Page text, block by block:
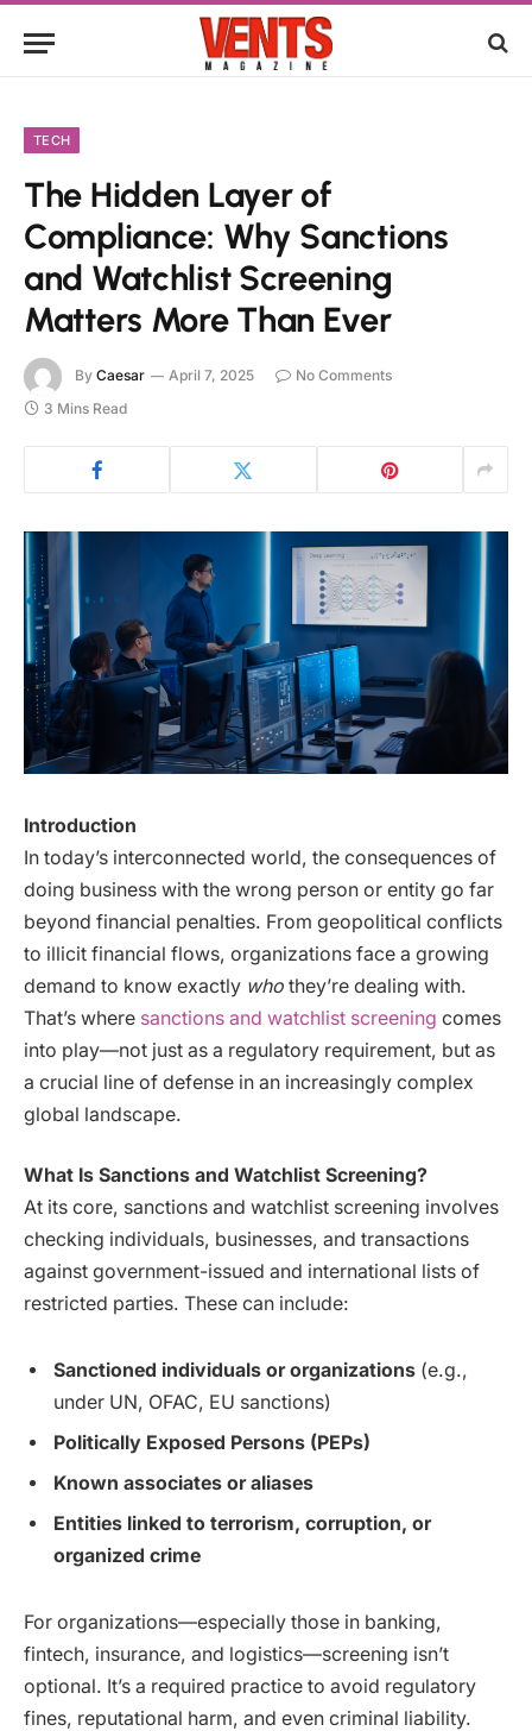
TECH
The Hidden Layer of
Compliance: Why Sanctions
and Watchlist Screening
Matters More Than Ever
By Caesar April 7, 2025
No Comments
3 Mins Read
Introduction
In today’s interconnected world, the consequences of
doing business with the wrong person or entity go far
beyond financial penalties. From geopolitical conflicts
to illicit financial flows, organizations face a growing
demand to know exactly who they’re dealing with.
That’s where sanctions and watchlist screening comes
into play—not just as a regulatory requirement, but as
a crucial line of defense in an increasingly complex
global landscape.
What Is Sanctions and Watchlist Screening?
At its core, sanctions and watchlist screening involves
checking individuals, businesses, and transactions
against government-issued and international lists of
restricted parties. These can include:
Sanctioned individuals or organizations (e.g.,
under UN, OFAC, EU sanctions)
Politically Exposed Persons (PEPs)
Known associates or aliases
Entities linked to terrorism, corruption, or
organized crime
For organizations—especially those in banking,
fintech, insurance, and logistics—screening isn’t
optional. It’s a required practice to avoid regulatory
fines, reputational harm, and even criminal liability.